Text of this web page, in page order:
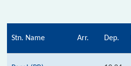
Stn. Name Arr. Dep.